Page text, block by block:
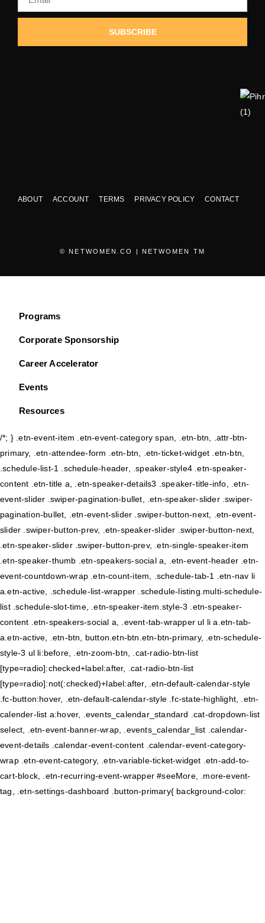
SUBSCRIBE
ABOUT ACCOUNT TERMS PRIVACY POLICY CONTACT
© NETWOMEN.CO | NETWOMEN TM
Programs
Corporate Sponsorship
Career Accelerator
Events
Resources
/*; } .etn-event-item .etn-event-category span, .etn-btn, .attr-btn-
primary, .etn-attendee-form .etn-btn, .etn-ticket-widget .etn-btn,
.schedule-list-1 .schedule-header, .speaker-style4 .etn-speaker-
content .etn-title a, .etn-speaker-details3 .speaker-title-info, .etn-
event-slider .swiper-pagination-bullet, .etn-speaker-slider .swiper-
pagination-bullet, .etn-event-slider .swiper-button-next, .etn-event-
slider .swiper-button-prev, .etn-speaker-slider .swiper-button-next,
.etn-speaker-slider .swiper-button-prev, .etn-single-speaker-item
.etn-speaker-thumb .etn-speakers-social a, .etn-event-header .etn-
event-countdown-wrap .etn-count-item, .schedule-tab-1 .etn-nav li
a.etn-active, .schedule-list-wrapper .schedule-listing.multi-schedule-
list .schedule-slot-time, .etn-speaker-item.style-3 .etn-speaker-
content .etn-speakers-social a, .event-tab-wrapper ul li a.etn-tab-
a.etn-active, .etn-btn, button.etn-btn.etn-btn-primary, .etn-schedule-
style-3 ul li:before, .etn-zoom-btn, .cat-radio-btn-list
[type=radio]:checked+label:after, .cat-radio-btn-list
[type=radio]:not(:checked)+label:after, .etn-default-calendar-style
.fc-button:hover, .etn-default-calendar-style .fc-state-highlight, .etn-
calender-list a:hover, .events_calendar_standard .cat-dropdown-list
select, .etn-event-banner-wrap, .events_calendar_list .calendar-
event-details .calendar-event-content .calendar-event-category-
wrap .etn-event-category, .etn-variable-ticket-widget .etn-add-to-
cart-block, .etn-recurring-event-wrapper #seeMore, .more-event-
tag, .etn-settings-dashboard .button-primary{ background-color: